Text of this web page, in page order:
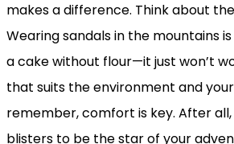
makes a difference. Think about
Wearing sandals in the mountains
a cake without flour—it just won’t
that suits the environment and
remember, comfort is key. After all,
blisters to be the star of your